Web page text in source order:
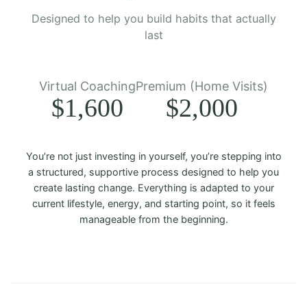
Designed to help you build habits that actually
last
Virtual Coaching
$1,600
Premium (Home Visits)
$2,000
You’re not just investing in yourself, you’re stepping into
a structured, supportive process designed to help you
create lasting change. Everything is adapted to your
current lifestyle, energy, and starting point, so it feels
manageable from the beginning.